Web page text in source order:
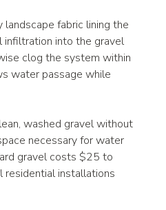
landscape fabric lining the
infiltration into the gravel
clog the system within
water passage while
washed gravel without
necessary for water
gravel costs $25 to
installations